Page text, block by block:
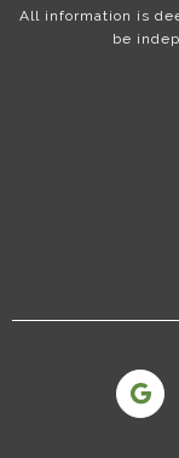
All information is
be